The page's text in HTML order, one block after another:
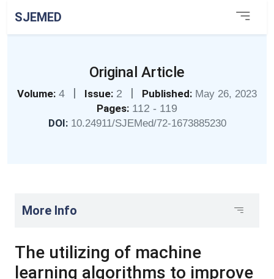
SJEMED
Original Article
Volume: 4 | Issue: 2 | Published: May 26, 2023
Pages: 112 - 119
DOI: 10.24911/SJEMed/72-1673885230
More Info
The utilizing of machine
learning algorithms to improve